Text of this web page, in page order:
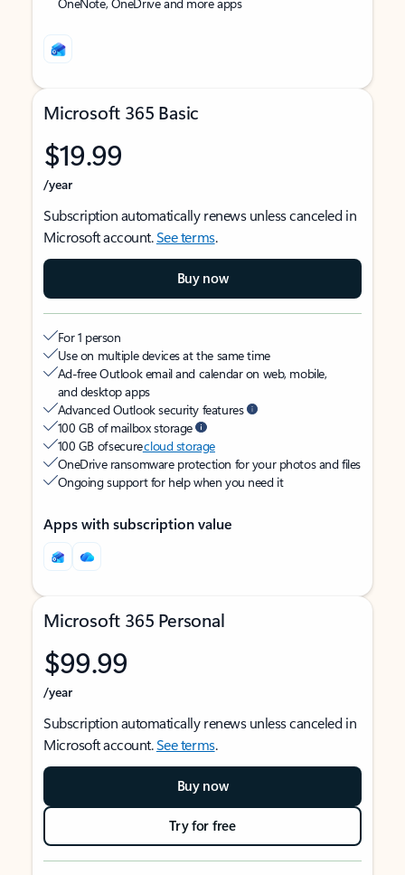
Microsoft 365 Basic
$19.99
/year
Subscription automatically renews unless canceled in
Microsoft account.See terms.
Buy now
For 1 person
Use on multiple devices at the same time
Ad-free Outlook email and calendar on web, mobile,
and desktop apps
Advanced Outlook security features
100 GB of mailbox storage
100 GB of securecloud storage
OneDrive ransomware protection for your photos and files
Ongoing support for help when you need it
Apps with subscription value
Microsoft 365 Personal
$99.99
/year
Subscription automatically renews unless canceled in
Microsoft account.See terms.
Buy now
Try for free